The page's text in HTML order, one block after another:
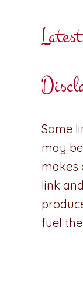
Some
may
makes
link
fuel